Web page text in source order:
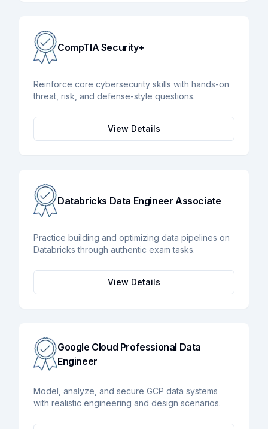
CompTIA Security+
Reinforce core cybersecurity skills with hands-on
threat, risk, and defense-style questions.
View Details
Databricks Data Engineer Associate
Practice building and optimizing data pipelines on
Databricks through authentic exam tasks.
View Details
Google Cloud Professional Data
Engineer
Model, analyze, and secure GCP data systems
with realistic engineering and design scenarios.